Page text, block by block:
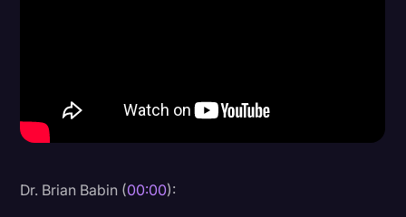
Joe Biden
Journalism
Dr. Brian Babin (00:00):